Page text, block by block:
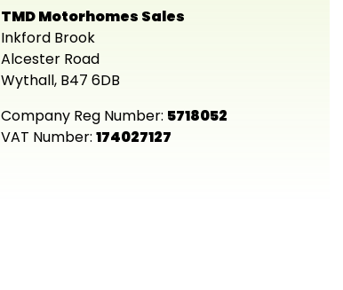
TMD Motorhomes Sales
Inkford Brook
Alcester Road
Wythall, B47 6DB
Company Reg Number: 5718052
VAT Number: 174027127